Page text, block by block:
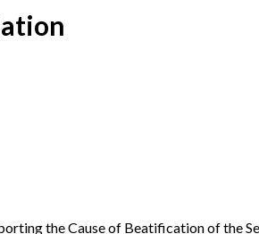
the Cause of Beatification of the